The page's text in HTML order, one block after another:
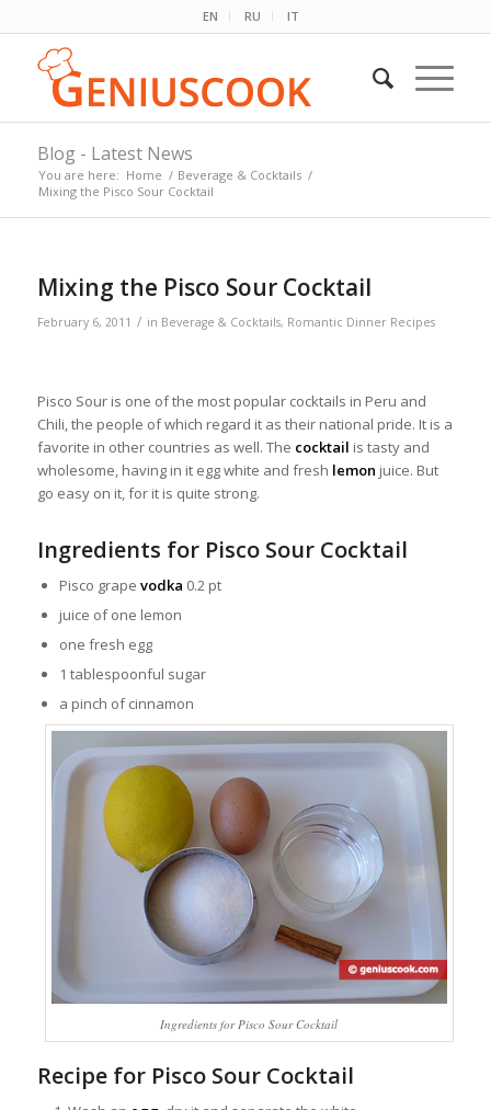
EN RU IT
Blog - Latest News
You are here: Home / Beverage & Cocktails /
Mixing the Pisco Sour Cocktail
Mixing the Pisco Sour Cocktail
February 6, 2011 / in Beverage & Cocktails, Romantic Dinner Recipes
Pisco Sour is one of the most popular cocktails in Peru and
Chili, the people of which regard it as their national pride. It is a
favorite in other countries as well. The cocktail is tasty and
wholesome, having in it egg white and fresh lemon juice. But
go easy on it, for it is quite strong.
Ingredients for Pisco Sour Cocktail
Pisco grape vodka 0.2 pt
juice of one lemon
one fresh egg
1 tablespoonful sugar
a pinch of cinnamon
Ingredients for Pisco Sour Cocktail
Recipe for Pisco Sour Cocktail